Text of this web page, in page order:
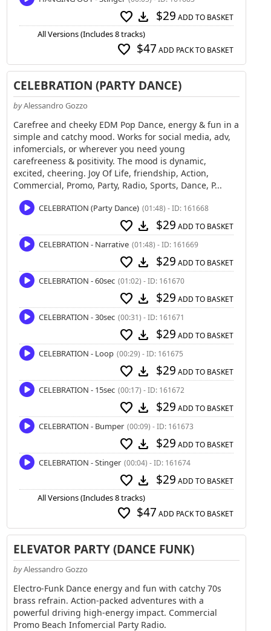
favorite download $29 ADD TO BASKET
All Versions (Includes 8 tracks)
favorite $47 ADD PACK TO BASKET
CELEBRATION (PARTY DANCE)
byAlessandro Gozzo
Carefree and cheeky EDM Pop Dance, energy & fun in a
simple and catchy mood. Works for social media, adv,
infomercials, or wherever you need young
carefreeness & positivity. The mood is dynamic,
excited, cheering. Joy Of Life, friendship, Action,
Commercial, Promo, Party, Radio, Sports, Dance, P...
CELEBRATION (Party Dance) (01:48) - ID: 161668
favorite download $29 ADD TO BASKET
CELEBRATION - Narrative (01:48) - ID: 161669
favorite download $29 ADD TO BASKET
CELEBRATION - 60sec (01:02) - ID: 161670
favorite download $29 ADD TO BASKET
CELEBRATION - 30sec (00:31) - ID: 161671
favorite download $29 ADD TO BASKET
CELEBRATION - Loop (00:29) - ID: 161675
favorite download $29 ADD TO BASKET
CELEBRATION - 15sec (00:17) - ID: 161672
favorite download $29 ADD TO BASKET
CELEBRATION - Bumper (00:09) - ID: 161673
favorite download $29 ADD TO BASKET
CELEBRATION - Stinger (00:04) - ID: 161674
favorite download $29 ADD TO BASKET
All Versions (Includes 8 tracks)
favorite $47 ADD PACK TO BASKET
ELEVATOR PARTY (DANCE FUNK)
byAlessandro Gozzo
Electro-Funk Dance energy and fun with catchy 70s
brass refrain. Action-packed adventures with a
powerful driving high-energy impact. Commercial
Promo Beach Infomercial Party Radio.